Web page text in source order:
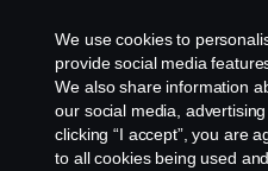
Whistleblowing
Cookie settings
We use cookies to
provide social media
We also share information
our social media,
clicking “I accept”, you are
to all cookies being used